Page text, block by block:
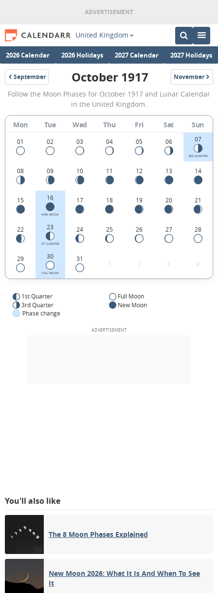
United Kingdom
2026 Calendar 2026 Holidays 2027 Calendar 2027 Holidays
September
1917
October
1917
Moon
Phases
Calendar
in
the
Kingdom.
October 1917 November
1917
Follow the Moon Phases for October 1917 and Lunar Calendar
in the United Kingdom.
Mon Tue Wed Thu Fri Sat Sun
01 02 03 04 05 06 07
3RD QUARTER
08 09 10 11 12 13 14
15 16
NEW MOON
17 18 19 20 21
22 23
1ST QUARTER
24 25 26 27 28
29 30
FULL MOON
31
1 2 3 4
1st Quarter
Full Moon
3rd Quarter
New Moon
Phase change
You'll also like
The 8 Moon Phases Explained
New Moon 2026: What It Is And When To See
It